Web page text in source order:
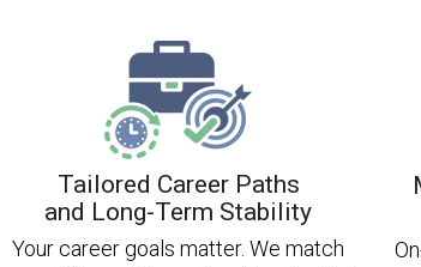
Tailored Career Paths
and Long-Term Stability
Your career goals matter. We match